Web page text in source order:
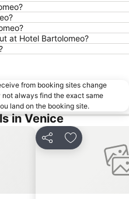
Fusina
Campo San Polo
Sottomarina
Porto Santa Margherita
at Hotel Bartolomeo?
from booking sites change
always find the exact same
land on the booking site.
in Venice
Share Add to